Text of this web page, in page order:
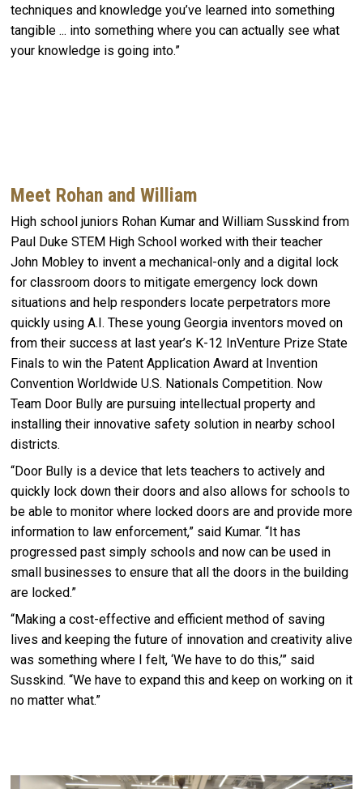
techniques and knowledge you’ve learned into something
tangible ... into something where you can actually see what
your knowledge is going into.”
Meet Rohan and William
High school juniors Rohan Kumar and William Susskind from
Paul Duke STEM High School worked with their teacher
John Mobley to invent a mechanical-only and a digital lock
for classroom doors to mitigate emergency lock down
situations and help responders locate perpetrators more
quickly using A.I. These young Georgia inventors moved on
from their success at last year’s K-12 InVenture Prize State
Finals to win the Patent Application Award at Invention
Convention Worldwide U.S. Nationals Competition. Now
Team Door Bully are pursuing intellectual property and
installing their innovative safety solution in nearby school
districts.
“Door Bully is a device that lets teachers to actively and
quickly lock down their doors and also allows for schools to
be able to monitor where locked doors are and provide more
information to law enforcement,” said Kumar. “It has
progressed past simply schools and now can be used in
small businesses to ensure that all the doors in the building
are locked.”
“Making a cost-effective and efficient method of saving
lives and keeping the future of innovation and creativity alive
was something where I felt, ‘We have to do this,’” said
Susskind. “We have to expand this and keep on working on it
no matter what.”